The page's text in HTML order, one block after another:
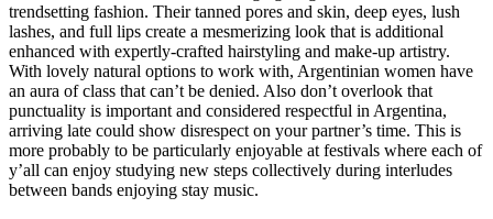
trendsetting fashion. Their tanned pores and skin, deep eyes, lush
lashes, and full lips create a mesmerizing look that is additional
enhanced with expertly-crafted hairstyling and make-up artistry.
With lovely natural options to work with, Argentinian women have
an aura of class that can’t be denied. Also don’t overlook that
punctuality is important and considered respectful in Argentina,
arriving late could show disrespect on your partner’s time. This is
more probably to be particularly enjoyable at festivals where each of
y’all can enjoy studying new steps collectively during interludes
between bands enjoying stay music.